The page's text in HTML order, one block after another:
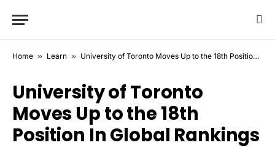
Home » Learn » University of Toronto Moves Up to the 18th Position In Global Rankings
University of Toronto
Moves Up to the 18th
Position In Global Rankings